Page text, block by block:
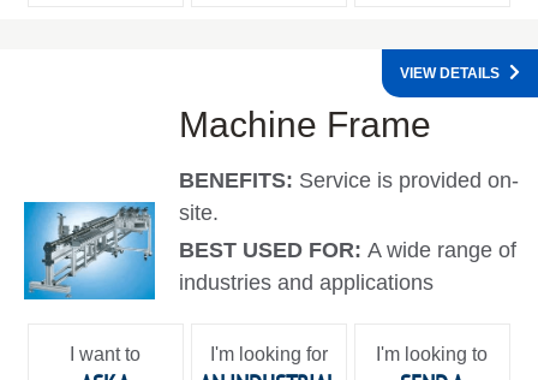
Machine Frame
BENEFITS: Service is provided on-
site.
BEST USED FOR:A wide range of
industries and applications
VIEW DETAILS
I want to I'm looking for I'm looking to